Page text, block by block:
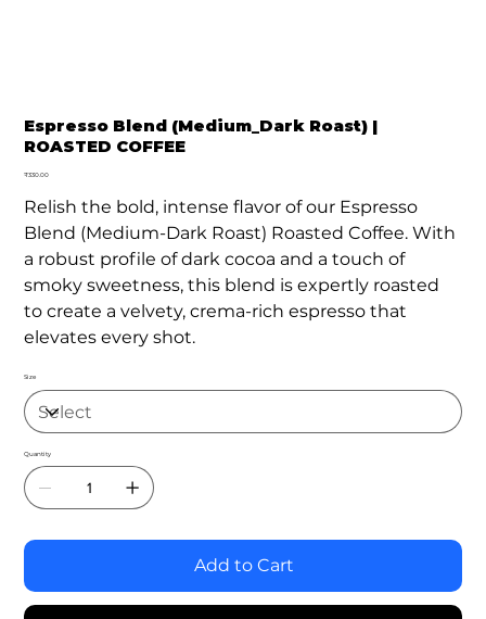
Espresso Blend (Medium_Dark Roast) |
ROASTED COFFEE
Price
₹330.00
Relish the bold, intense flavor of our Espresso
Blend (Medium-Dark Roast) Roasted Coffee. With
a robust profile of dark cocoa and a touch of
smoky sweetness, this blend is expertly roasted
to create a velvety, crema-rich espresso that
elevates every shot.
Size
Quantity
Add to Cart